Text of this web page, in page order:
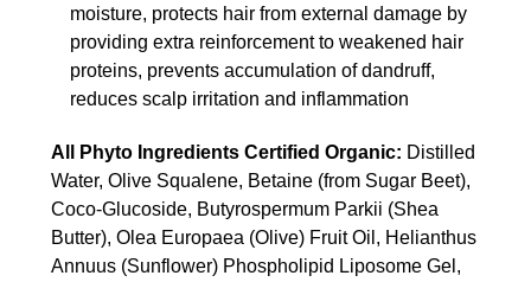
moisture, protects hair from external damage by
providing extra reinforcement to weakened hair
proteins, prevents accumulation of dandruff,
reduces scalp irritation and inflammation
All Phyto Ingredients Certified Organic: Distilled
Water, Olive Squalene, Betaine (from Sugar Beet),
Coco-Glucoside, Butyrospermum Parkii (Shea
Butter), Olea Europaea (Olive) Fruit Oil, Helianthus
Annuus (Sunflower) Phospholipid Liposome Gel,